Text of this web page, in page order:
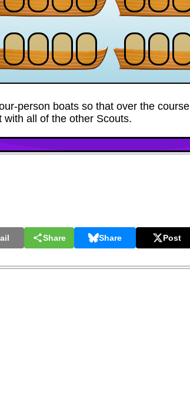
person boats so that over the course
all of the other Scouts.
Share Share Post